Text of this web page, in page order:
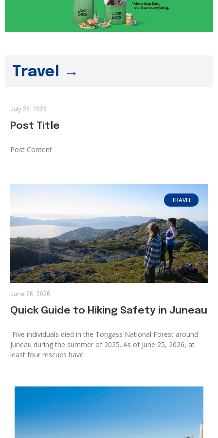
Travel →
Post Title
Post Content
July 26, 2026
TRAVEL
Quick Guide to Hiking Safety in Juneau
Five individuals died in the Tongass National Forest around
Juneau during the summer of 2025. As of June 25, 2026, at
least four rescues have
June 26, 2026